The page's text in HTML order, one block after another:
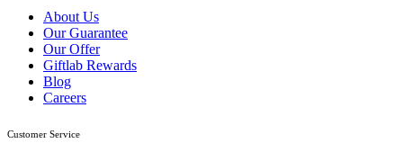
About Us
Our Guarantee
Our Offer
Giftlab Rewards
Blog
Careers
Customer Service